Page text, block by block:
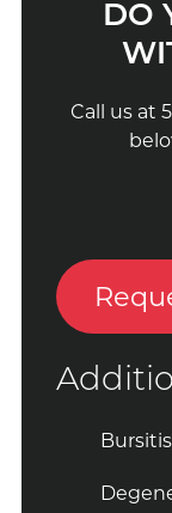
DO
Call us at
Bursitis